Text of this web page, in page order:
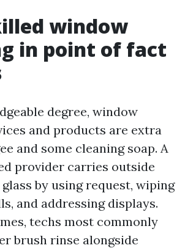
window
in point of fact
degree, window
and products are extra
and some cleaning soap. A
provider carries outside
by using request, wiping
and addressing displays.
techs most commonly
brush rinse alongside